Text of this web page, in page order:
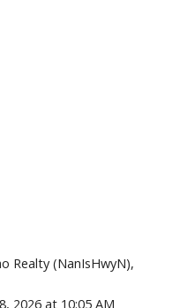
Realty (NanIsHwyN),
2026 at 10:05 AM